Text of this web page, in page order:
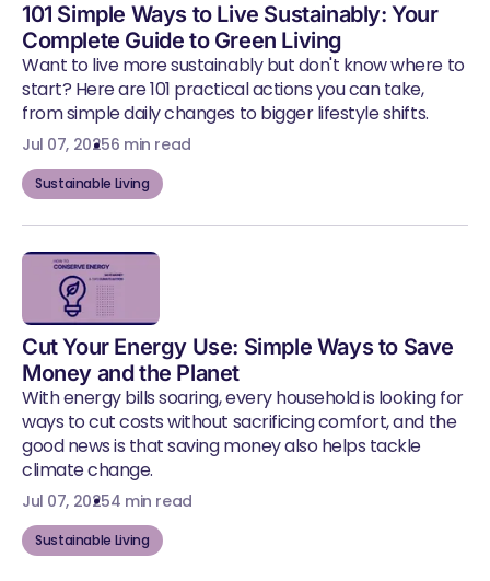
101 Simple Ways to Live Sustainably: Your
Complete Guide to Green Living
Want to live more sustainably but don't know where to
start? Here are 101 practical actions you can take,
from simple daily changes to bigger lifestyle shifts.
Jul 07, 20256 min read
Sustainable Living
Cut Your Energy Use: Simple Ways to Save
Money and the Planet
With energy bills soaring, every household is looking for
ways to cut costs without sacrificing comfort, and the
good news is that saving money also helps tackle
climate change.
Jul 07, 20254 min read
Sustainable Living